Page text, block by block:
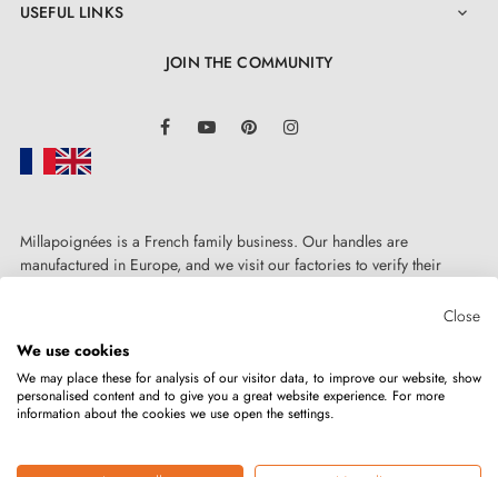
USEFUL LINKS 
JOIN THE COMMUNITY
FacebookYouTube Pinterest
Millapoignées is a French family business. Our handles are
manufactured in Europe, and we visit our factories to verify their
Copyright © 2026MILLA POIGNEESAll rights reserved.
Close
We use cookies
We may place these for analysis of our visitor data, to improve our website, show
personalised content and to give you a great website experience. For more
information about the cookies we use open the settings.